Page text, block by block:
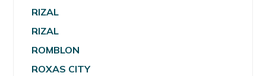
RIZAL
RIZAL
ROMBLON
ROXAS CITY